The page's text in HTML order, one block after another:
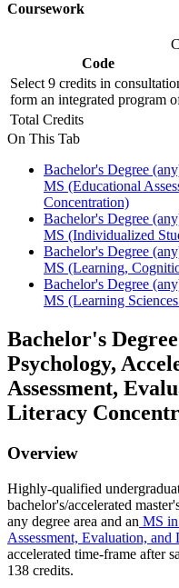
Coursework
Code
Select 9 credits in
form an integrated program
Total Credits
On This Tab
Bachelor's Degree
MS (Educational
Concentration)
Bachelor's Degree
MS (Individualized
Bachelor's Degree
MS (Learning,
Bachelor's Degree
MS (Learning
Bachelor's
Psychology,
Assessment,
Literacy
Overview
Highly-qualified
bachelor's/accelerated
any degree area and an MS
Assessment, Evaluation,
accelerated time-frame after
138 credits.